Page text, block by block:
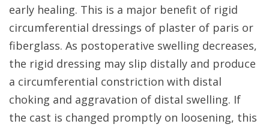
early healing. This is a major benefit of rigid
circumferential dressings of plaster of paris or
fiberglass. As postoperative swelling decreases,
the rigid dressing may slip distally and produce
a circumferential constriction with distal
choking and aggravation of distal swelling. If
the cast is changed promptly on loosening, this